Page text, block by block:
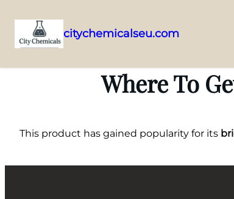
to
citychemicalseu.com
Where To
This product has gained popularity for its